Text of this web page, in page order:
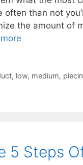
than not
the amount of
, low, medium,
5 Steps